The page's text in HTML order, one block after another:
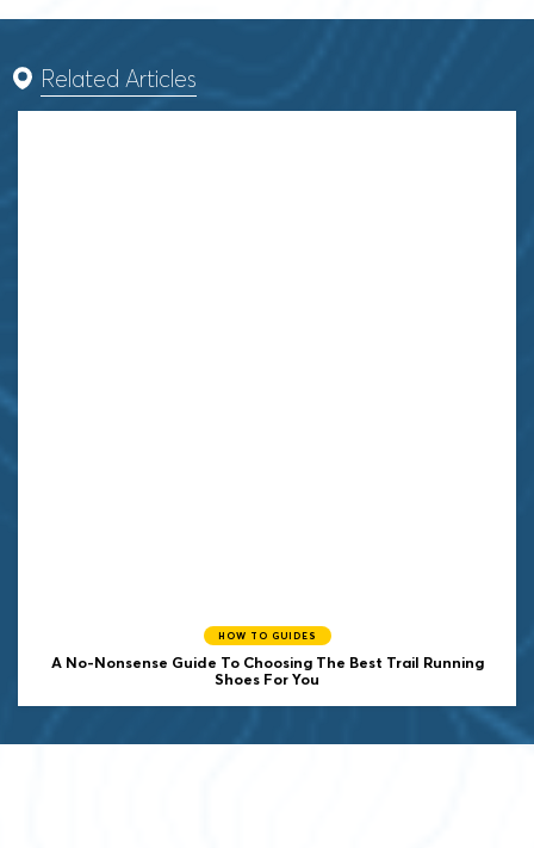
Related Articles
HOW TO GUIDES
A No-Nonsense Guide To Choosing The Best Trail Running
Shoes For You